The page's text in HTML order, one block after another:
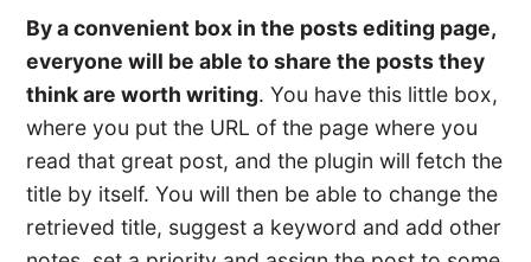
By a convenient box in the posts editing page,
everyone will be able to share the posts they
think are worth writing. You have this little box,
where you put the URL of the page where you
read that great post, and the plugin will fetch the
title by itself. You will then be able to change the
retrieved title, suggest a keyword and add other